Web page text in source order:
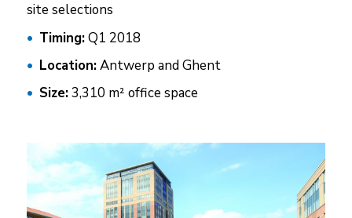
site selections
Timing:Q1 2018
Location:Antwerp and Ghent
Size:3,310 m² office space